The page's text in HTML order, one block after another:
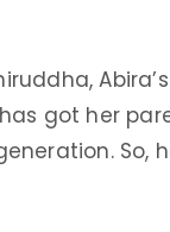
got her
So,